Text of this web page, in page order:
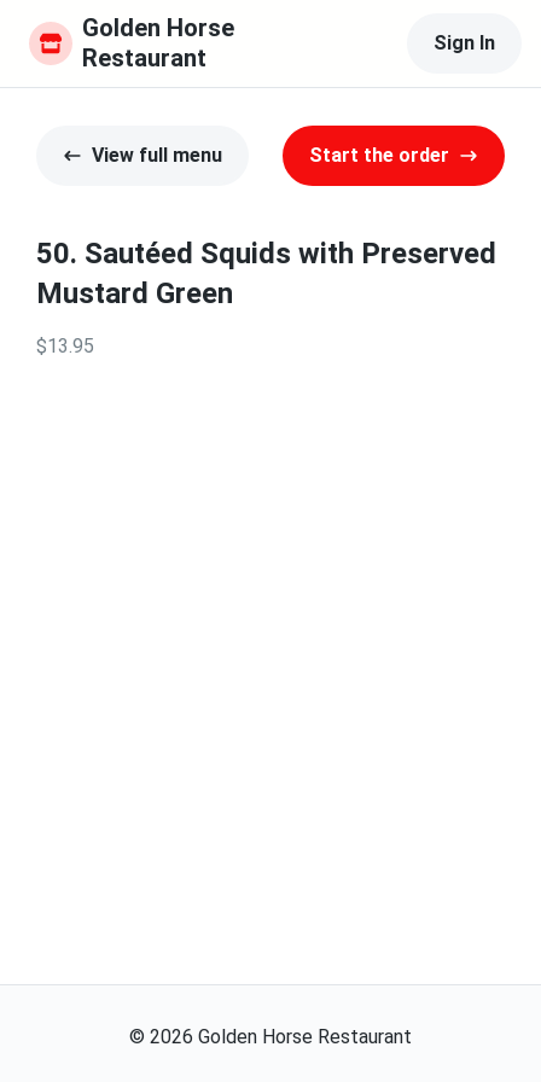
Golden Horse
Restaurant
Sign In
View full menu Start the order
50. Sautéed Squids with Preserved
Mustard Green
$13.95
© 2026 Golden Horse Restaurant